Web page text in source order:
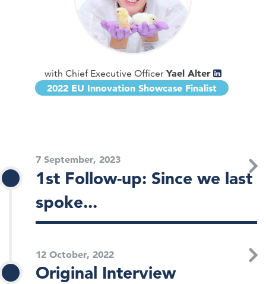
with Chief Executive Officer Yael Alter
2022 EU Innovation Showcase Finalist
7 September, 2023
1st Follow-up: Since we last
spoke...
12 October, 2022
Original Interview